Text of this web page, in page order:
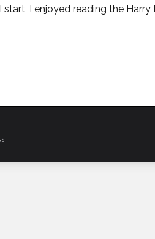
I enjoyed reading the Harry